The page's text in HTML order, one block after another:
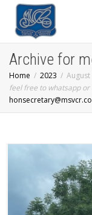
Archive for
Home 2023
August
feel free to whatsapp or